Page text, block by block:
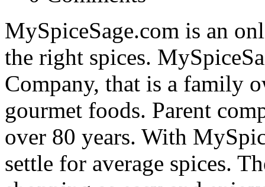
MySpiceSage.com is an
the right spices.
Company, that is a family
gourmet foods. Parent
over 80 years. With
settle for average spices.